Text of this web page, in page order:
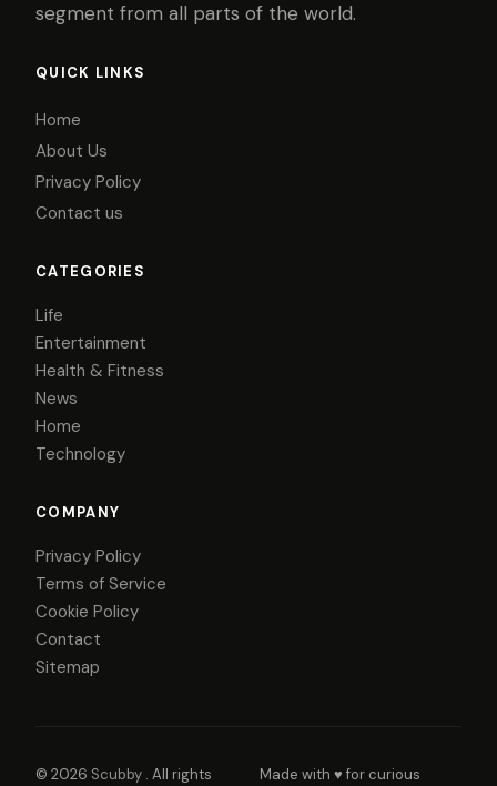
segment from all parts of the world.
QUICK LINKS
Home
About Us
Privacy Policy
Contact us
CATEGORIES
Life
Entertainment
Health & Fitness
News
Home
Technology
COMPANY
Privacy Policy
Terms of Service
Cookie Policy
Contact
Sitemap
© 2026 Scubby . All rights
Made with ♥ for curious